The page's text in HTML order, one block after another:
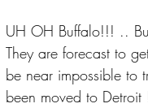
UH OH Buffalo!!! ..
They are forecast to
be near impossible to
been moved to Detroit